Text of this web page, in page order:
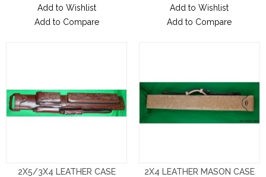
Add to Wishlist
Add to Compare
Add to Wishlist
Add to Compare
2X5/3X4 LEATHER CASE
2X4 LEATHER MASON CASE